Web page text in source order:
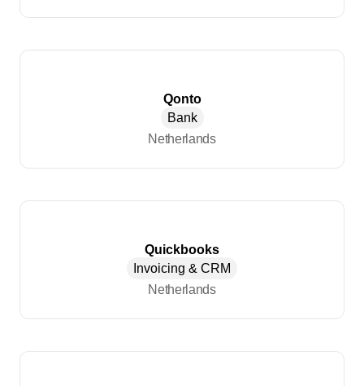
Qonto
Bank
Netherlands
Quickbooks
Invoicing & CRM
Netherlands